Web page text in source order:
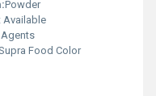
Powder
Available
Food Color